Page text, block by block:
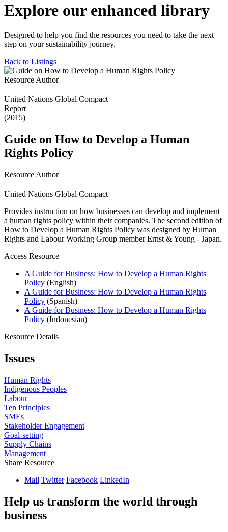
Explore our enhanced library
Designed to help you find the resources you need to take the next
step on your sustainability journey.
Back to Listings
Resource Author
United Nations Global Compact
Report
(2015)
Guide on How to Develop a Human
Rights Policy
Resource Author
United Nations Global Compact
Provides instruction on how businesses can develop and implement
a human rights policy within their companies. The second edition of
How to Develop a Human Rights Policy was designed by Human
Rights and Labour Working Group member Ernst & Young - Japan.
Access Resource
A Guide for Business: How to Develop a Human Rights
Policy (English)
A Guide for Business: How to Develop a Human Rights
Policy (Spanish)
A Guide for Business: How to Develop a Human Rights
Policy (Indonesian)
Resource Details
Issues
Human Rights
Indigenous Peoples
Labour
Ten Principles
SMEs
Stakeholder Engagement
Goal-setting
Supply Chains
Management
Share Resource
Mail Twitter Facebook LinkedIn
Help us transform the world through
business